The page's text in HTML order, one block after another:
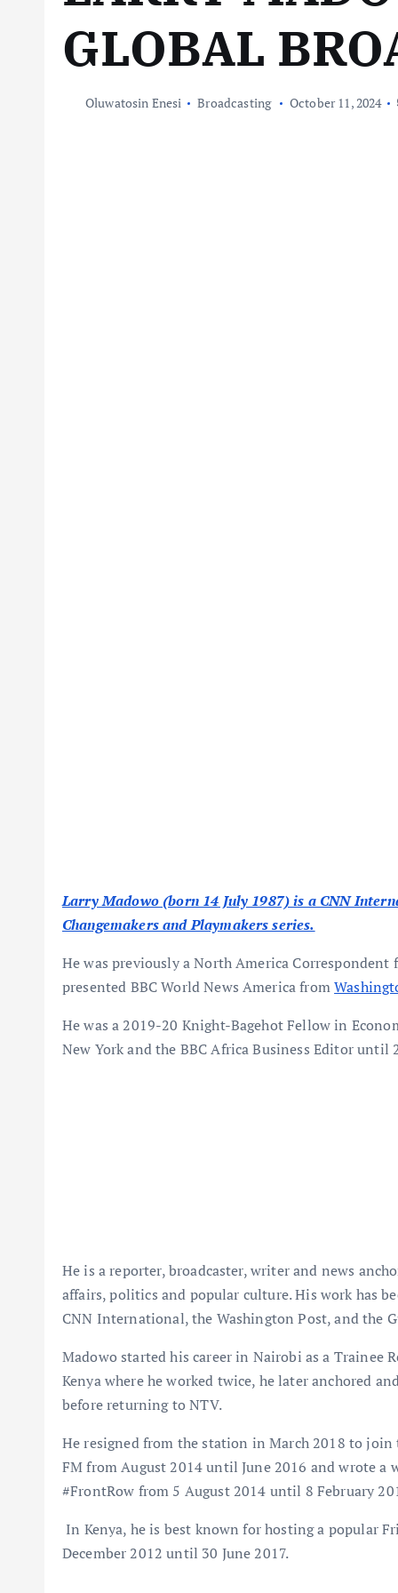
GLOBAL
Oluwatosin Enesi Broadcasting October 11, 2024
Larry Madowo (born 14 July 1987) is a CNN
Changemakers and Playmakers series.
He was previously a North America
presented BBC World News America from
He was a 2019-20 Knight-Bagehot Fellow in
New York and the BBC Africa Business Editor until
He is a reporter, broadcaster, writer and news
affairs, politics and popular culture. His work has
CNN International, the Washington Post, and the
Madowo started his career in Nairobi as a Trainee
Kenya where he worked twice, he later anchored
before returning to NTV.
He resigned from the station in March 2018 to join
FM from August 2014 until June 2016 and wrote
#FrontRow from 5 August 2014 until 8 February
In Kenya, he is best known for hosting a popular
December 2012 until 30 June 2017.